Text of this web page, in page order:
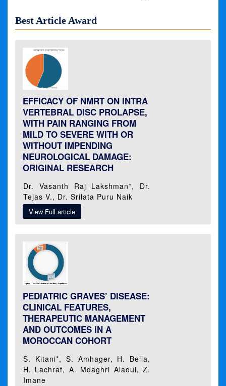
Best Article Award
EFFICACY OF NMRT ON INTRA
VERTEBRAL DISC PROLAPSE,
WITH PAIN RANGING FROM
MILD TO SEVERE WITH OR
WITHOUT IMPENDING
NEUROLOGICAL DAMAGE:
ORIGINAL RESEARCH
Dr. Vasanth Raj Lakshman*, Dr.
Tejas V., Dr. Srilata Puru Naik
View Full article
PEDIATRIC GRAVES’ DISEASE:
CLINICAL FEATURES,
THERAPEUTIC MANAGEMENT
AND OUTCOMES IN A
MOROCCAN COHORT
S. Kitani*, S. Amhager, H. Bella,
H. Lachraf, A. Mdaghri Alaoui, Z.
Imane